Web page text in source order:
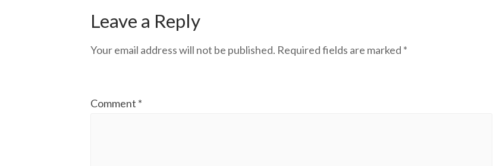
Leave a Reply
Your email address will not be published. Required fields are marked *
Comment *